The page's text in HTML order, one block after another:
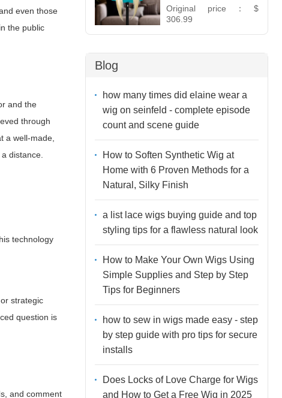
even those
the public
and the
through
a well-made,
distance.
technology
strategic
question is
and comment
Original price： $
306.99
Blog
how many times did elaine wear a
wig on seinfeld - complete episode
count and scene guide
How to Soften Synthetic Wig at
Home with 6 Proven Methods for a
Natural, Silky Finish
a list lace wigs buying guide and top
styling tips for a flawless natural look
How to Make Your Own Wigs Using
Simple Supplies and Step by Step
Tips for Beginners
how to sew in wigs made easy - step
by step guide with pro tips for secure
installs
Does Locks of Love Charge for Wigs
and How to Get a Free Wig in 2025